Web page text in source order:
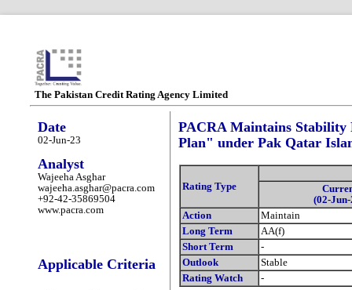
The Pakistan Credit Rating Agency Limited
Date
02-Jun-23
Analyst
Wajeeha Asghar
wajeeha.asghar@pacra.com
+92-42-35869504
www.pacra.com
Applicable Criteria
PACRA Maintains
Plan" under Pak Qatar
Rating Type
(02-Jun-
Action
Maintain
Long Term
AA(f)
Short Term
-
Outlook
Stable
Rating Watch
-